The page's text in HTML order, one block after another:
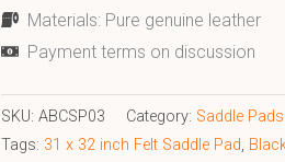
Materials: Pure genuine leather
Payment terms on discussion
SKU: ABCSP03 Category: Saddle Pads
Tags: 31 x 32 inch Felt Saddle Pad,